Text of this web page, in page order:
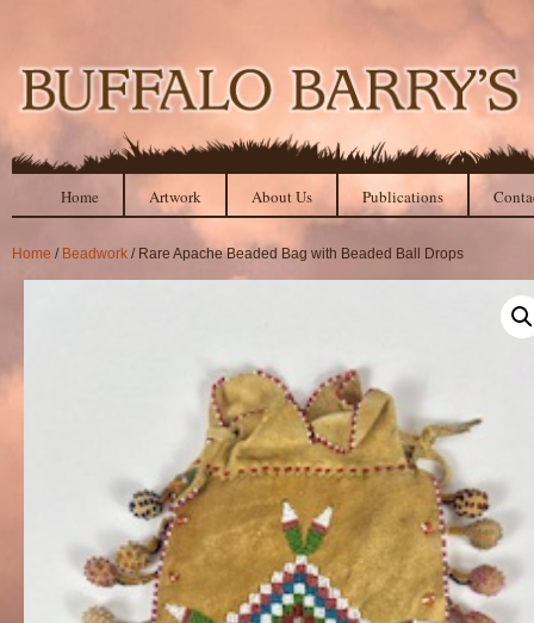
Home Artwork About Us Publications
Home / Beadwork / Rare Apache Beaded Bag with Beaded Ball Drops